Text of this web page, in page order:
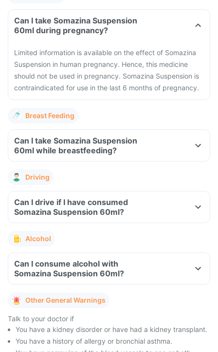
Can I take Somazina Suspension
60ml during pregnancy?
Limited information is available on the effect of Somazina
Suspension in human pregnancy. Hence, this medicine
should not be used in pregnancy. Somazina Suspension is
contraindicated for use in the last 6 months of pregnancy.
Breast Feeding
Can I take Somazina Suspension
60ml while breastfeeding?
Driving
Can I drive if I have consumed
Somazina Suspension 60ml?
Alcohol
Can I consume alcohol with
Somazina Suspension 60ml?
Other General Warnings
Talk to your doctor if
You have a kidney disorder or have had a kidney transplant.
You have a history of allergy or bronchial asthma.